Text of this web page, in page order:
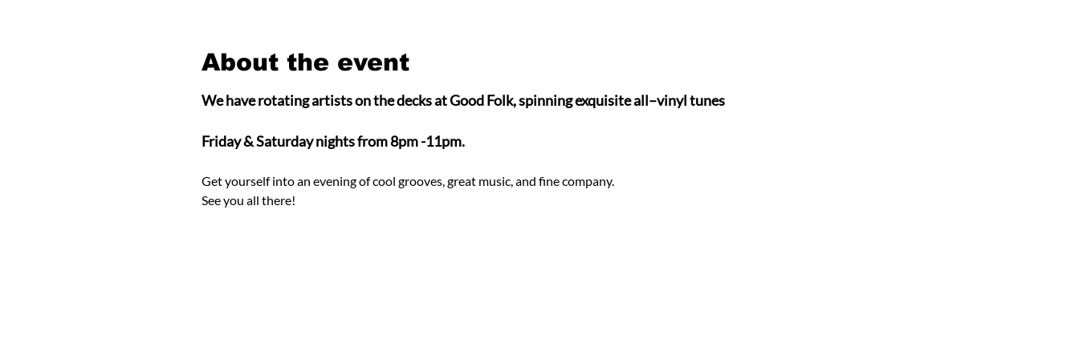
About the event
We have rotating artists on the decks at Good Folk, spinning exquisite all–vinyl tunes
Friday & Saturday nights from 8pm -11pm.
Get yourself into an evening of cool grooves, great music, and fine company.
See you all there!